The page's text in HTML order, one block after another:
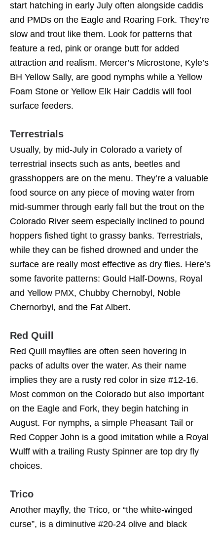
start hatching in early July often alongside caddis
and PMDs on the Eagle and Roaring Fork. They’re
slow and trout like them. Look for patterns that
feature a red, pink or orange butt for added
attraction and realism. Mercer’s Microstone, Kyle’s
BH Yellow Sally, are good nymphs while a Yellow
Foam Stone or Yellow Elk Hair Caddis will fool
surface feeders.
Terrestrials
Usually, by mid-July in Colorado a variety of
terrestrial insects such as ants, beetles and
grasshoppers are on the menu. They’re a valuable
food source on any piece of moving water from
mid-summer through early fall but the trout on the
Colorado River seem especially inclined to pound
hoppers fished tight to grassy banks. Terrestrials,
while they can be fished drowned and under the
surface are really most effective as dry flies. Here’s
some favorite patterns: Gould Half-Downs, Royal
and Yellow PMX, Chubby Chernobyl, Noble
Chernorbyl, and the Fat Albert.
Red Quill
Red Quill mayflies are often seen hovering in
packs of adults over the water. As their name
implies they are a rusty red color in size #12-16.
Most common on the Colorado but also important
on the Eagle and Fork, they begin hatching in
August. For nymphs, a simple Pheasant Tail or
Red Copper John is a good imitation while a Royal
Wulff with a trailing Rusty Spinner are top dry fly
choices.
Trico
Another mayfly, the Trico, or “the white-winged
curse”, is a diminutive #20-24 olive and black